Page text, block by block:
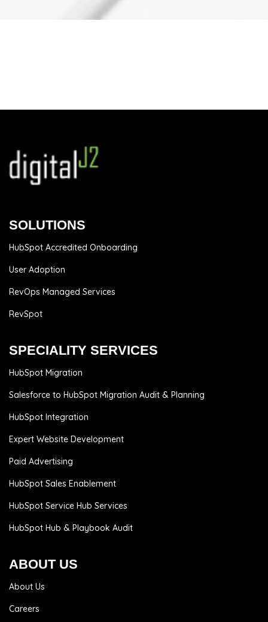
SOLUTIONS
HubSpot Accredited Onboarding
User Adoption
RevOps Managed Services
RevSpot
SPECIALITY SERVICES
HubSpot Migration
Salesforce to HubSpot Migration Audit & Planning
HubSpot Integration
Expert Website Development
Paid Advertising
HubSpot Sales Enablement
HubSpot Service Hub Services
HubSpot Hub & Playbook Audit
ABOUT US
About Us
Careers